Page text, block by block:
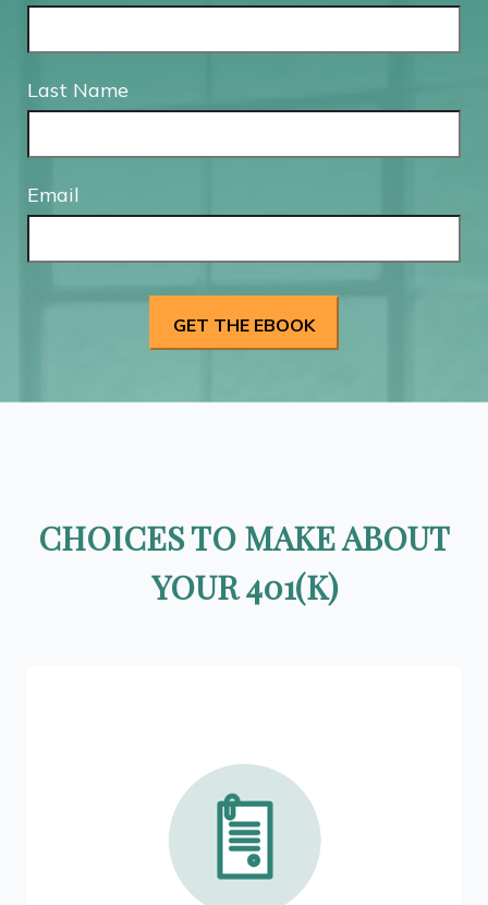
Last Name
Email
CHOICES TO MAKE ABOUT
YOUR 401(K)